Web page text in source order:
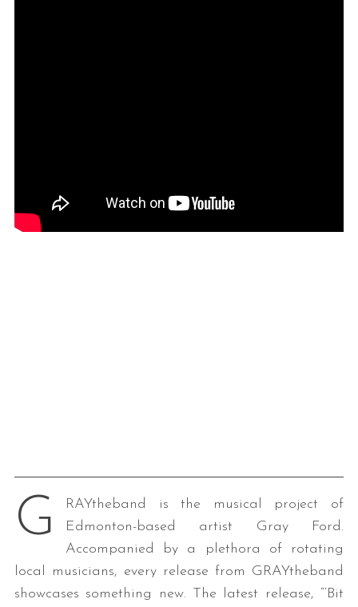
G
RAYtheband is the musical project of
Edmonton-based artist Gray Ford.
Accompanied by a plethora of rotating
local musicians, every release from GRAYtheband
showcases something new. The latest release, “‘Bit